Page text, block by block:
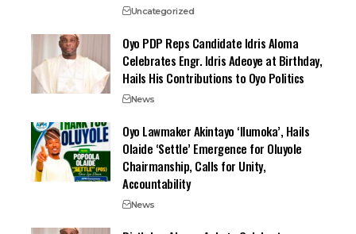
Uncategorized
Oyo PDP Reps Candidate Idris Aloma
Celebrates Engr. Idris Adeoye at Birthday,
Hails His Contributions to Oyo Politics
News
Oyo Lawmaker Akintayo ‘Ilumoka’, Hails
Olaide ‘Settle’ Emergence for Oluyole
Chairmanship, Calls for Unity,
Accountability
News